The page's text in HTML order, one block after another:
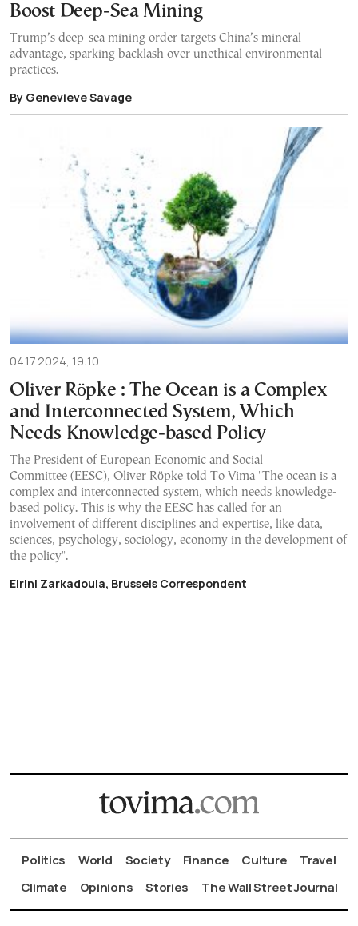
Boost Deep-Sea Mining
Trump’s deep-sea mining order targets China’s mineral
advantage, sparking backlash over unethical environmental
practices.
By Genevieve Savage
04.17.2024, 19:10
Oliver Röpke : The Ocean is a Complex
and Interconnected System, Which
Needs Knowledge-based Policy
The President of European Economic and Social
Committee (EESC), Oliver Röpke told To Vima "The ocean is a
complex and interconnected system, which needs knowledge-
based policy. This is why the EESC has called for an
involvement of different disciplines and expertise, like data,
sciences, psychology, sociology, economy in the development of
the policy".
Eirini Zarkadoula, Brussels Correspondent
Politics World Society Finance Culture
Travel
Climate
Opinions Stories The Wall Street Journal